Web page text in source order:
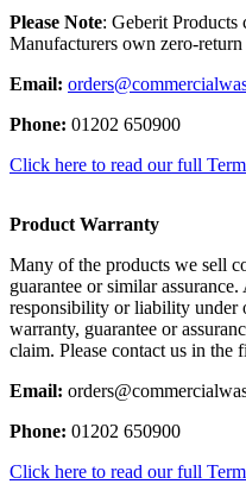
Please Note: Geberit Products
Manufacturers own zero-
Email:
Phone: 01202 650900
Click here to read our full
Product Warranty
Many of the products we sell
guarantee or similar
responsibility or liability under
warranty, guarantee or
claim. Please contact us in the
Email:
Phone: 01202 650900
Click here to read our full